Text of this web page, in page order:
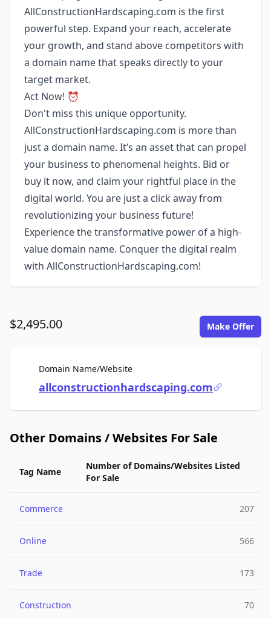
AllConstructionHardscaping.com is the first
powerful step. Expand your reach, accelerate
your growth, and stand above competitors with
a domain name that speaks directly to your
target market.
Act Now! ⏰
Don't miss this unique opportunity.
AllConstructionHardscaping.com is more than
just a domain name. It’s an asset that can propel
your business to phenomenal heights. Bid or
buy it now, and claim your rightful place in the
digital world. You are just a click away from
revolutionizing your business future!
Experience the transformative power of a high-
value domain name. Conquer the digital realm
with AllConstructionHardscaping.com!
$2,495.00 Make Offer
Domain Name/WebsiteFor Sale
allconstructionhardscaping.com
Other Domains / Websites For Sale
Tag Name
Number of Domains/Websites Listed
For Sale
Commerce 207
Online 566
Trade 173
Construction 70